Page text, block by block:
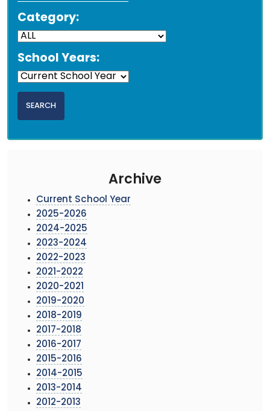
Category:
School Years:
Archive
Current School Year
2025-2026
2024-2025
2023-2024
2022-2023
2021-2022
2020-2021
2019-2020
2018-2019
2017-2018
2016-2017
2015-2016
2014-2015
2013-2014
2012-2013